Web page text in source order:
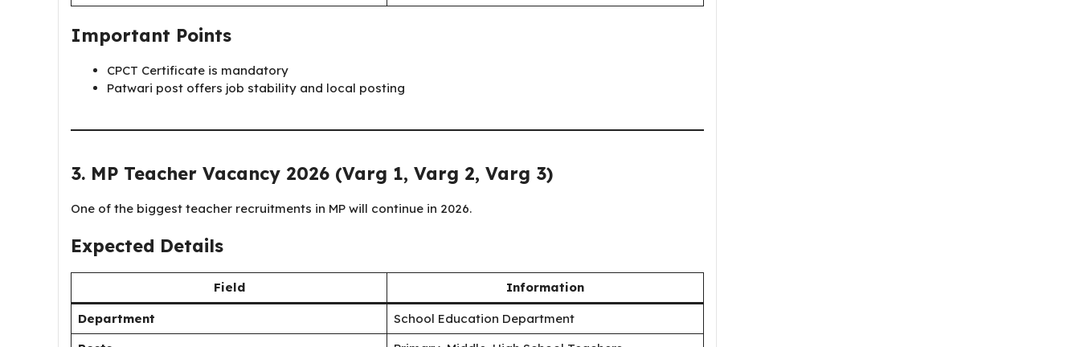
Important Points
CPCT Certificate is mandatory
Patwari post offers job stability and local posting
3. MP Teacher Vacancy 2026 (Varg 1, Varg 2, Varg 3)
One of the biggest teacher recruitments in MP will continue in 2026.
Expected Details
Field Information
Department
School Education Department